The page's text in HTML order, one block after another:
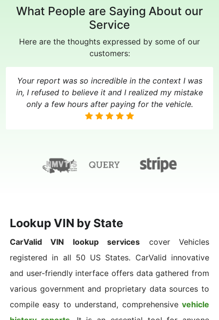
What People are Saying About our
Service
Here are the thoughts expressed by some of our
customers:
Your report was so incredible in the context I was
in, I refused to believe it and I realized my mistake
only a few hours after paying for the vehicle.
Lookup VIN by State
CarValid VIN lookup services cover Vehicles
registered in all 50 US States. CarValid innovative
and user-friendly interface offers data gathered from
various government and proprietary data sources to
compile easy to understand, comprehensive vehicle